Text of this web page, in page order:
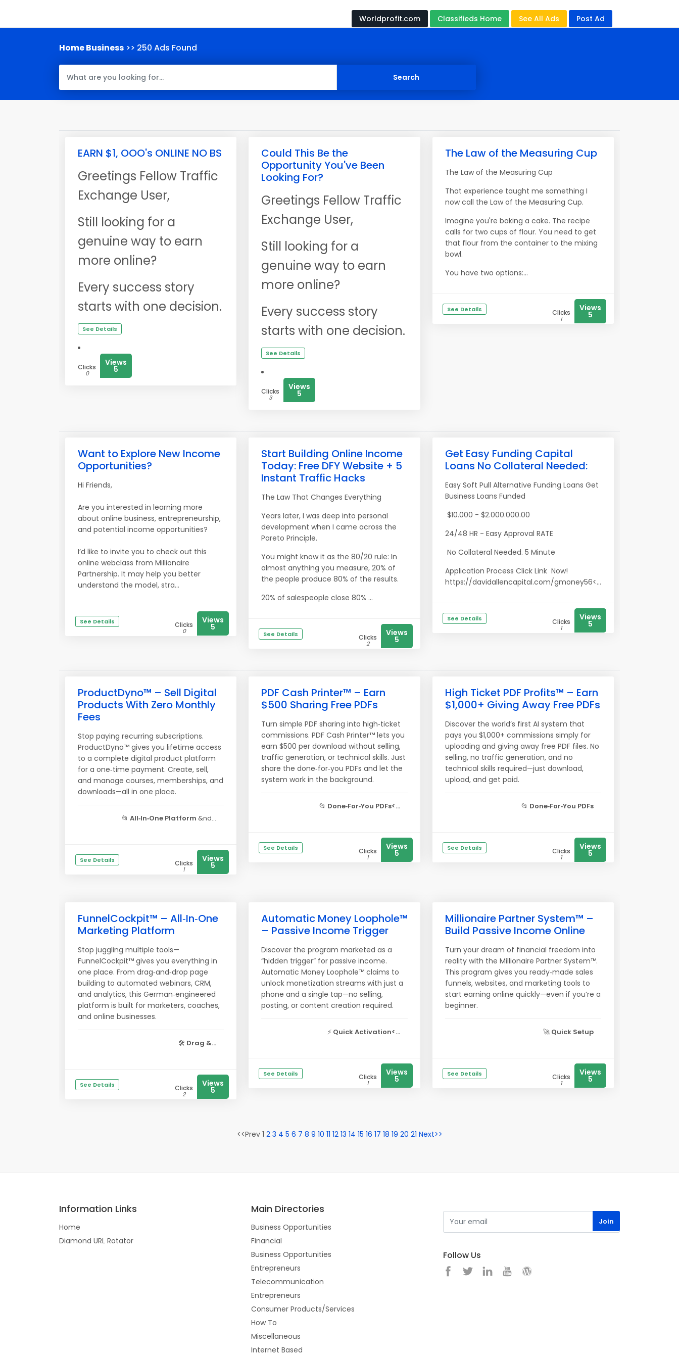
Worldprofit.com Classifieds Home See All Ads Post Ad
Home Business >> 250 Ads Found
EARN $1, OOO's ONLINE NO BS
Greetings Fellow Traffic
Exchange User,
Still looking for a
genuine way to earn
more online?
Every success story
starts with one decision.
See Details
Clicks
0
Views
5
Could This Be the
Opportunity You've Been
Looking For?
Greetings Fellow Traffic
Exchange User,
Still looking for a
genuine way to earn
more online?
Every success story
starts with one decision.
See Details
Clicks
3
Views
5
The Law of the Measuring Cup
The Law of the Measuring Cup
That experience taught me something I
now call the Law of the Measuring Cup.
Imagine you're baking a cake. The recipe
calls for two cups of flour. You need to get
that flour from the container to the mixing
bowl.
You have two options:...
See Details Clicks
1
Views
5
Want to Explore New Income
Opportunities?
Hi Friends,
Are you interested in learning more
about online business, entrepreneurship,
and potential income opportunities?
I’d like to invite you to check out this
online webclass from Millionaire
Partnership. It may help you better
understand the model, stra...
See Details Clicks
0
Views
5
Start Building Online Income
Today: Free DFY Website + 5
Instant Traffic Hacks
The Law That Changes Everything
Years later, I was deep into personal
development when I came across the
Pareto Principle.
You might know it as the 80/20 rule: In
almost anything you measure, 20% of
the people produce 80% of the results.
20% of salespeople close 80% ...
See Details Clicks
2
Views
5
Get Easy Funding Capital
Loans No Collateral Needed:
Easy Soft Pull Alternative Funding Loans Get
Business Loans Funded
$10.000 - $2.000.000.00
24/48 HR - Easy Approval RATE
No Collateral Needed. 5 Minute
Application Process Click Link Now!
https://davidallencapital.com/gmoney56<...
See Details Clicks
1
Views
5
ProductDyno™ – Sell Digital
Products With Zero Monthly
Fees
Stop paying recurring subscriptions.
ProductDyno™ gives you lifetime access
to a complete digital product platform
for a one‑time payment. Create, sell,
and manage courses, memberships, and
downloads—all in one place.
📂 All‑In‑One Platform &nd...
See Details Clicks
1
Views
5
PDF Cash Printer™ – Earn
$500 Sharing Free PDFs
Turn simple PDF sharing into high‑ticket
commissions. PDF Cash Printer™ lets you
earn $500 per download without selling,
traffic generation, or technical skills. Just
share the done‑for‑you PDFs and let the
system work in the background.
📂 Done‑For‑You PDFs<...
See Details Clicks
1
Views
5
High Ticket PDF Profits™ – Earn
$1,000+ Giving Away Free PDFs
Discover the world’s first AI system that
pays you $1,000+ commissions simply for
uploading and giving away free PDF files. No
selling, no traffic generation, and no
technical skills required—just download,
upload, and get paid.
📂 Done‑For‑You PDFs
See Details Clicks
1
Views
5
FunnelCockpit™ – All‑In‑One
Marketing Platform
Stop juggling multiple tools—
FunnelCockpit™ gives you everything in
one place. From drag‑and‑drop page
building to automated webinars, CRM,
and analytics, this German‑engineered
platform is built for marketers, coaches,
and online businesses.
🛠️ Drag &...
See Details Clicks
2
Views
5
Automatic Money Loophole™
– Passive Income Trigger
Discover the program marketed as a
“hidden trigger” for passive income.
Automatic Money Loophole™ claims to
unlock monetization streams with just a
phone and a single tap—no selling,
posting, or content creation required.
⚡ Quick Activation<...
See Details Clicks
1
Views
5
Millionaire Partner System™ –
Build Passive Income Online
Turn your dream of financial freedom into
reality with the Millionaire Partner System™.
This program gives you ready‑made sales
funnels, websites, and marketing tools to
start earning online quickly—even if you’re a
beginner.
🚀 Quick Setup
See Details Clicks
1
Views
5
<<Prev 1 2 3 4 5 6 7 8 9 10 11 12 13 14 15 16 17 18 19 20 21 Next>>
Information Links
Home
Diamond URL Rotator
Main Directories
Business Opportunities
Financial
Business Opportunities
Entrepreneurs
Telecommunication
Entrepreneurs
Consumer Products/Services
How To
Miscellaneous
Internet Based
Follow Us